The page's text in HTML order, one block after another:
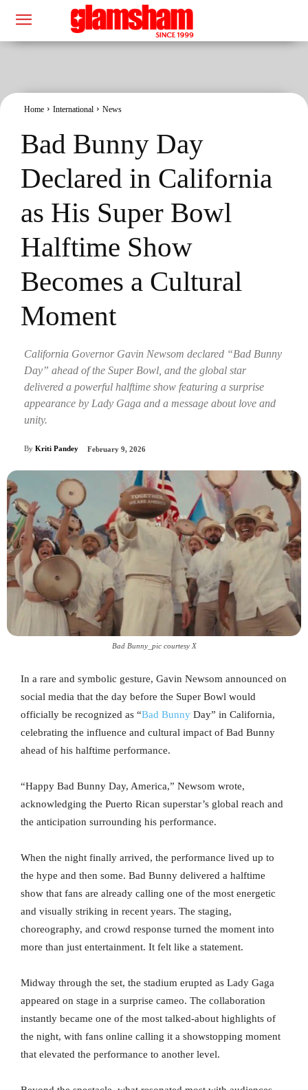
Home International News
Bad Bunny Day
Declared in California
as His Super Bowl
Halftime Show
Becomes a Cultural
Moment
California Governor Gavin Newsom declared “Bad Bunny
Day” ahead of the Super Bowl, and the global star
delivered a powerful halftime show featuring a surprise
appearance by Lady Gaga and a message about love and
unity.
By Kriti Pandey February 9, 2026
Bad Bunny_pic courtesy X
In a rare and symbolic gesture, Gavin Newsom announced on
social media that the day before the Super Bowl would
officially be recognized as “Bad Bunny Day” in California,
celebrating the influence and cultural impact of Bad Bunny
ahead of his halftime performance.
“Happy Bad Bunny Day, America,” Newsom wrote,
acknowledging the Puerto Rican superstar’s global reach and
the anticipation surrounding his performance.
When the night finally arrived, the performance lived up to
the hype and then some. Bad Bunny delivered a halftime
show that fans are already calling one of the most energetic
and visually striking in recent years. The staging,
choreography, and crowd response turned the moment into
more than just entertainment. It felt like a statement.
Midway through the set, the stadium erupted as Lady Gaga
appeared on stage in a surprise cameo. The collaboration
instantly became one of the most talked-about highlights of
the night, with fans online calling it a showstopping moment
that elevated the performance to another level.